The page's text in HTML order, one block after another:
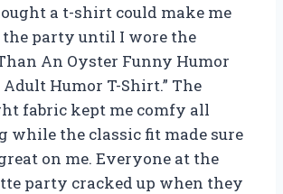
a t-shirt could make me
party until I wore the
An Oyster Funny Humor
Humor T-Shirt.” The
fabric kept me comfy all
while the classic fit made sure
on me. Everyone at the
party cracked up when they